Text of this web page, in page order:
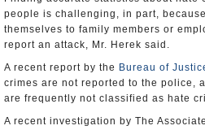
people is challenging, in part,
themselves to family members or
report an attack, Mr. Herek said.
A recent report by the Bureau of
crimes are not reported to the police,
are frequently not classified as hate
A recent investigation by The